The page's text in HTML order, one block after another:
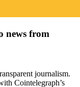
news from
journalism.
Cointelegraph’s